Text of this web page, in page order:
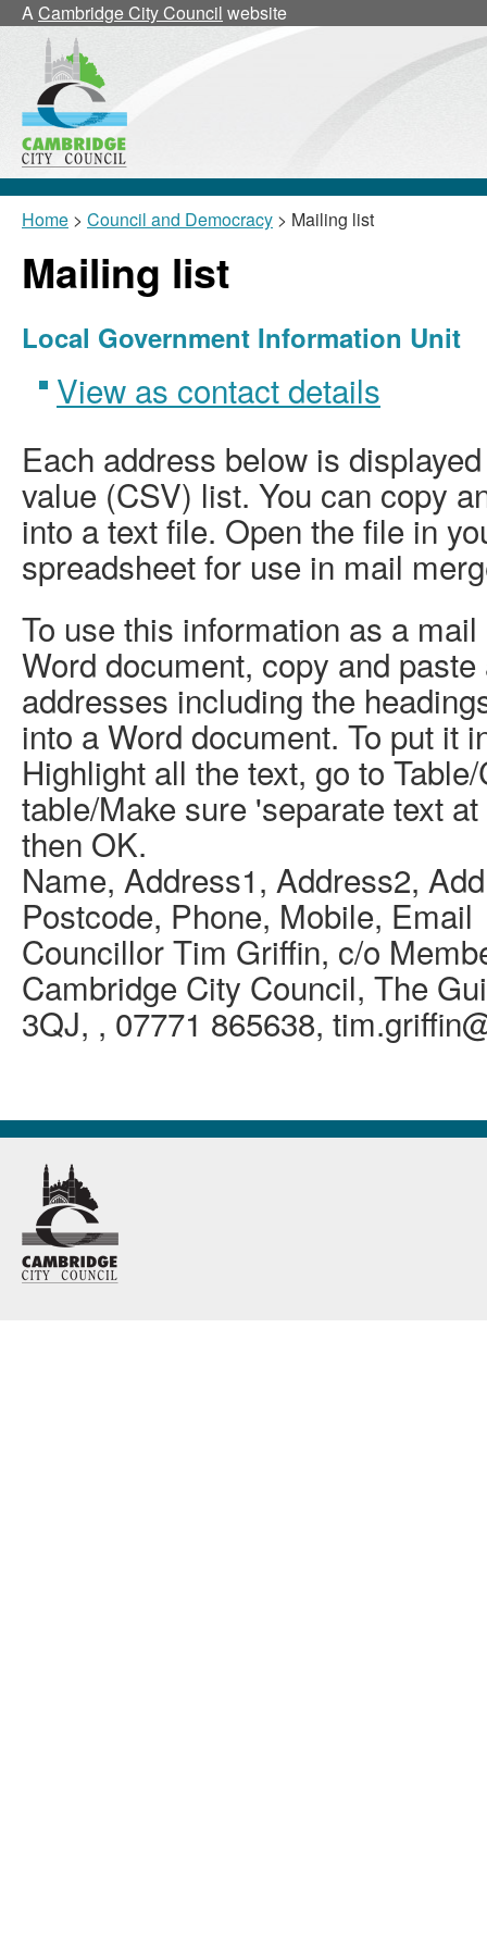
ACambridge City Council website
Home > Council and Democracy > Mailing list
Mailing list
Local Government Information Unit
View as contact details
Each address below is
value (CSV) list. You can copy
into a text file. Open the file in
spreadsheet for use in mail
To use this information as a
Word document, copy and
addresses including the
into a Word document. To put it
Highlight all the text, go to
table/Make sure 'separate text
then OK.
Name, Address1, Address2,
Postcode, Phone, Mobile, Email
Councillor Tim Griffin, c/o
Cambridge City Council, The
3QJ, , 07771 865638,